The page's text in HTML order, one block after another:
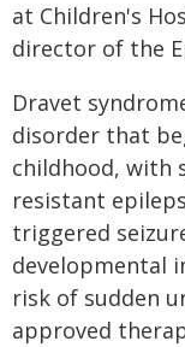
at Children's
director of the
Dravet
disorder that
childhood, with
resistant
triggered
developmental
risk of sudden
approved